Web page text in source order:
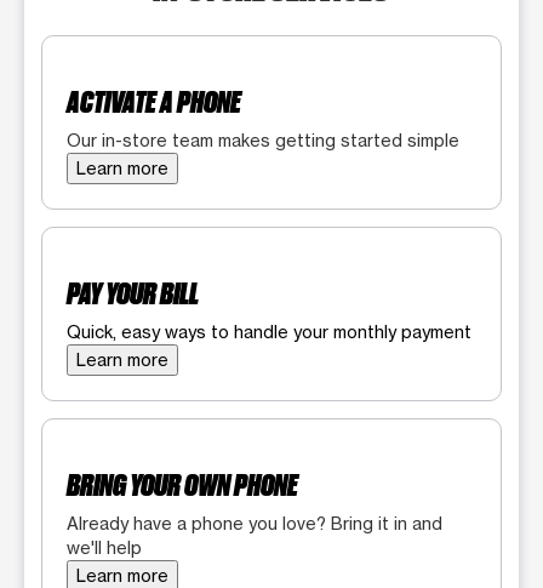
ACTIVATE A PHONE
Our in-store team makes getting started simple
Learn more
PAY YOUR BILL
Quick, easy ways to handle your monthly payment
Learn more
BRING YOUR OWN PHONE
Already have a phone you love? Bring it in and
we'll help
Learn more